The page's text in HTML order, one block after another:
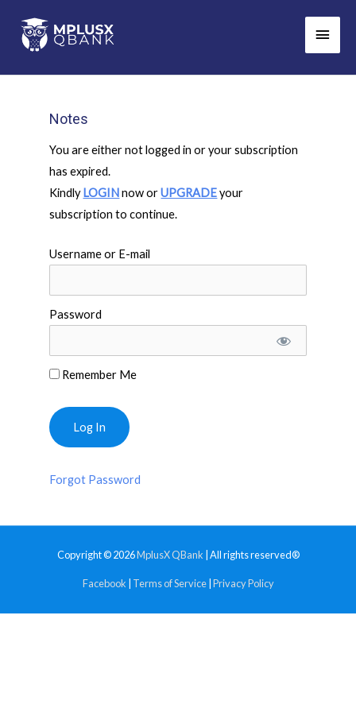
content
Main
Notes
You are either not logged in or your subscription
has expired.
Kindly LOGINnow orUPGRADEyour
subscription to continue.
Username or E-mail
Password
Remember Me
Forgot Password
Copyright © 2026MplusX QBank | All rights reserved®
Facebook Terms of Service| Privacy Policy